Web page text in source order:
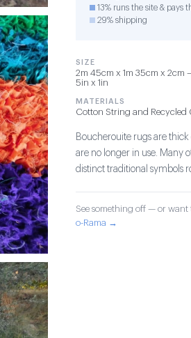
13% runs the site & pays
29% shipping
SIZE
2m 45cm x 1m 35cm x 2cm
5in x 1in
MATERIALS
Cotton String and Recycled
Boucherouite rugs are
are no longer in use. Many
distinct traditional symbols
See something off — or want
o-Rama →